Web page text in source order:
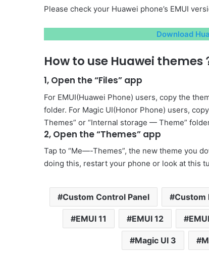
Please check your Huawei phone’s EMUI
Download
How to use Huawei themes
1, Open the “Files” app
For EMUI(Huawei Phone) users, copy the
folder. For Magic UI(Honor Phone) users,
Themes” or “Internal storage — Theme”
2, Open the “Themes” app
Tap to “Me—-Themes”, the new theme you
doing this, restart your phone or look at this
Custom Control Panel Custom
EMUI 11 EMUI 12
Magic UI 3